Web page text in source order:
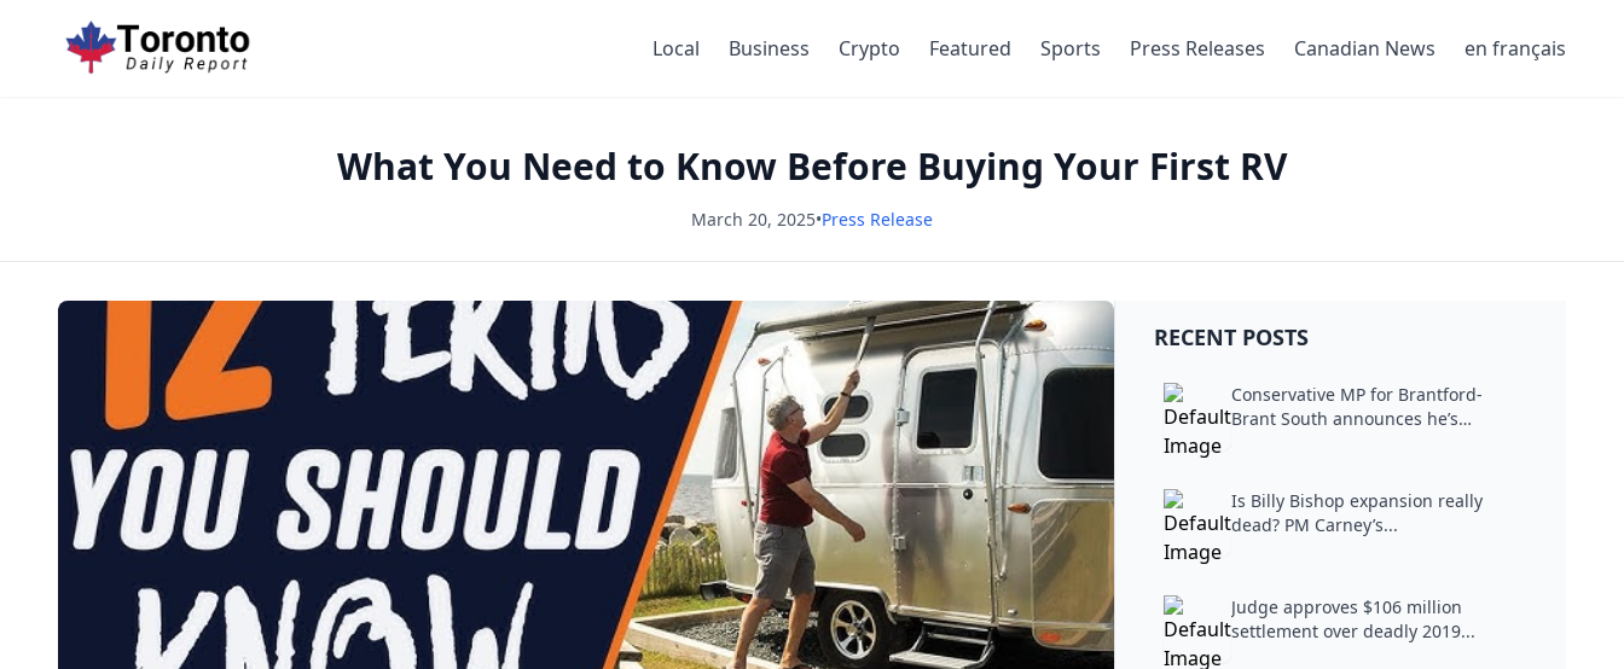
Local Business Crypto Featured Sports Press Releases Canadian News en français
What You Need to Know Before Buying Your First RV
March 20, 2025•Press Release
RECENT POSTS
Conservative MP for Brantford-
Brant South announces he’s
Is Billy Bishop expansion really
dead? PM Carney’s...
Judge approves $106 million
settlement over deadly 2019...